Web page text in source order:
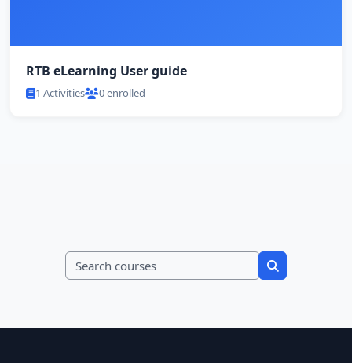
RTB eLearning User guide
1 Activities 0 enrolled
Search courses
Search courses